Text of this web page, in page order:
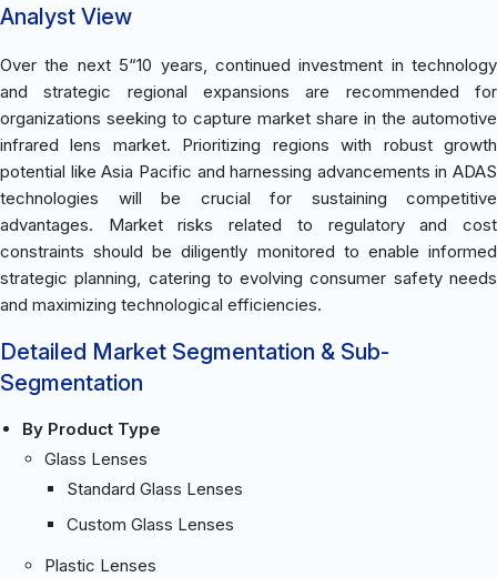
Analyst View
Over the next 5“10 years, continued investment in technology
and strategic regional expansions are recommended for
organizations seeking to capture market share in the automotive
infrared lens market. Prioritizing regions with robust growth
potential like Asia Pacific and harnessing advancements in ADAS
technologies will be crucial for sustaining competitive
advantages. Market risks related to regulatory and cost
constraints should be diligently monitored to enable informed
strategic planning, catering to evolving consumer safety needs
and maximizing technological efficiencies.
Detailed Market Segmentation & Sub-
Segmentation
By Product Type
Glass Lenses
Standard Glass Lenses
Custom Glass Lenses
Plastic Lenses